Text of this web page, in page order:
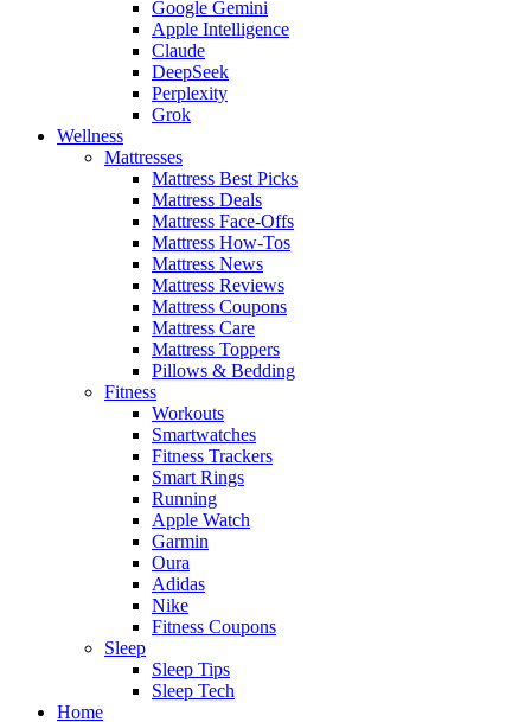
Google Gemini
Apple Intelligence
Claude
DeepSeek
Perplexity
Grok
Wellness
Mattresses
Mattress Best Picks
Mattress Deals
Mattress Face-Offs
Mattress How-Tos
Mattress News
Mattress Reviews
Mattress Coupons
Mattress Care
Mattress Toppers
Pillows & Bedding
Fitness
Workouts
Smartwatches
Fitness Trackers
Smart Rings
Running
Apple Watch
Garmin
Oura
Adidas
Nike
Fitness Coupons
Sleep
Sleep Tips
Sleep Tech
Home